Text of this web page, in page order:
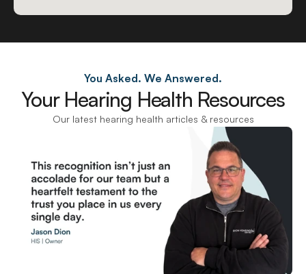
You Asked. We Answered.
Your Hearing Health Resources
Our latest hearing health articles & resources